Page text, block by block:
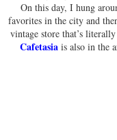
On this day, I hung
favorites in the city and
vintage store that’s
Cafetasia is also in the